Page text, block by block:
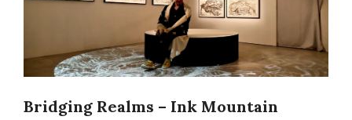
Bridging Realms – Ink Mountain